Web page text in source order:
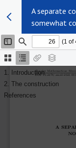
A separate
somewhat